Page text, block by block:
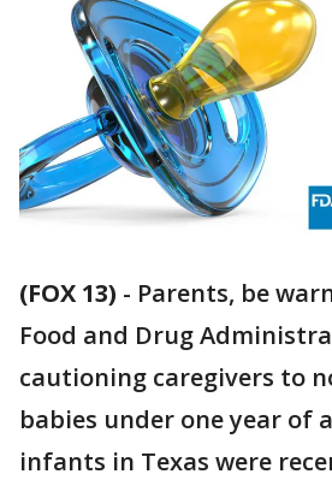
(FOX 13) - Parents, be
Food and Drug
cautioning caregivers to
babies under one year of
infants in Texas were